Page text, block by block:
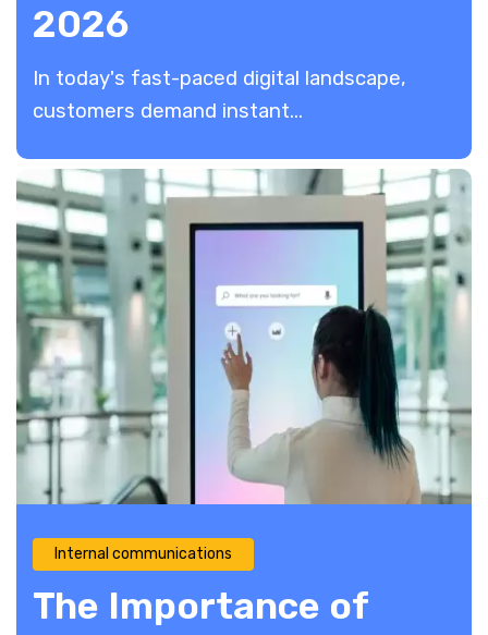
2026
In today's fast-paced digital landscape,
customers demand instant...
Internal communications
The Importance of